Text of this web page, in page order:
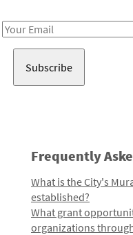
Email
Frequently
What is the City's
established?
What grant
organizations